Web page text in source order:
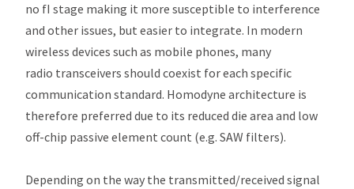
no fI stage making it more susceptible to interference
and other issues, but easier to integrate. In modern
wireless devices such as mobile phones, many
radio transceivers should coexist for each specific
communication standard. Homodyne architecture is
therefore preferred due to its reduced die area and low
off-chip passive element count (e.g. SAW filters).
Depending on the way the transmitted/received signal